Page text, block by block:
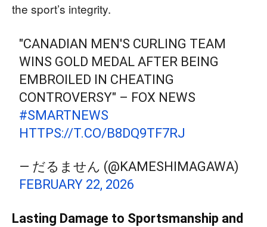
the sport’s integrity.
"CANADIAN MEN'S CURLING TEAM
WINS GOLD MEDAL AFTER BEING
EMBROILED IN CHEATING
CONTROVERSY" – FOX NEWS
#SMARTNEWS
HTTPS://T.CO/B8DQ9TF7RJ
— だるません (@KAMESHIMAGAWA)
FEBRUARY 22, 2026
Lasting Damage to Sportsmanship and